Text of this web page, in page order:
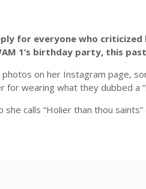
for everyone who criticized
1’s birthday party, this
on her Instagram page,
wearing what they dubbed a
calls “Holier than thou